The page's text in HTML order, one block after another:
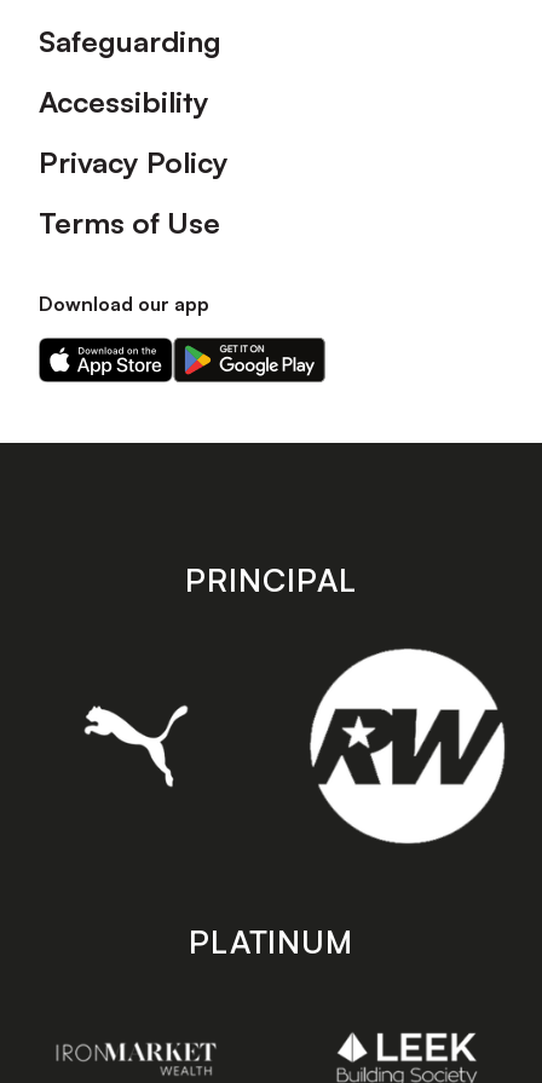
Safeguarding
Accessibility
Privacy Policy
Terms of Use
Download our app
Download
our
on
Download
our
on
store
PRINCIPAL
PLATINUM